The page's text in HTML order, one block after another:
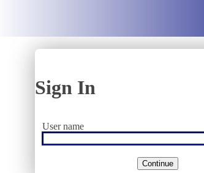
Sign In
User name
Continue